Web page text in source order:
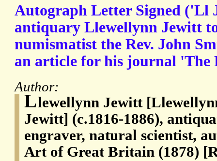
Autograph Letter Signed ('Ll
antiquary Llewellynn Jewitt
numismatist the Rev. John
an article for his journal 'The
Author:
Llewellynn Jewitt
Jewitt] (c.1816-1886),
engraver, natural scientist,
Art of Great Britain (1878)